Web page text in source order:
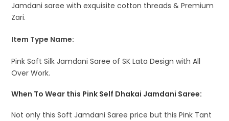
Jamdani saree with exquisite cotton threads & Premium
Zari.
Item Type Name:
Pink Soft Silk Jamdani Saree of SK Lata Design with All
Over Work.
When To Wear this Pink Self Dhakai Jamdani Saree:
Not only this Soft Jamdani Saree price but this Pink Tant